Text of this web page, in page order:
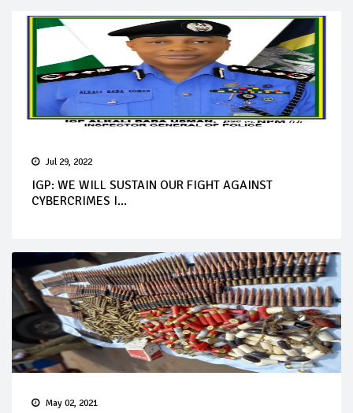
Jul 29, 2022
IGP: WE WILL SUSTAIN OUR FIGHT AGAINST
CYBERCRIMES I...
May 02, 2021